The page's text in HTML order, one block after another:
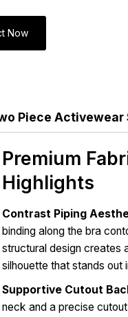
Now
Piece Activewear
Premium
Highlights
Contrast Piping
binding along the bra
structural design creates
silhouette that stands out
Supportive Cutout
neck and a precise